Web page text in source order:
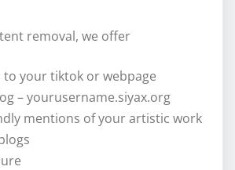
removal, we offer
your tiktok or webpage
– yourusername.siyax.org
mentions of your artistic work